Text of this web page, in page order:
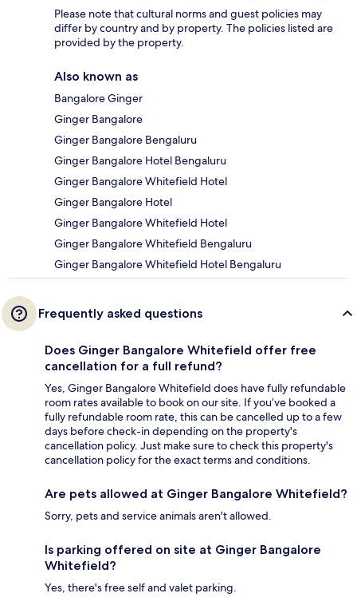
Please note that cultural norms and guest policies may
differ by country and by property. The policies listed are
provided by the property.
Also known as
Bangalore Ginger
Ginger Bangalore
Ginger Bangalore Bengaluru
Ginger Bangalore Hotel Bengaluru
Ginger Bangalore Whitefield Hotel
Ginger Bangalore Hotel
Ginger Bangalore Whitefield Hotel
Ginger Bangalore Whitefield Bengaluru
Ginger Bangalore Whitefield Hotel Bengaluru
Frequently asked questions
Does Ginger Bangalore Whitefield offer free
cancellation for a full refund?
Yes, Ginger Bangalore Whitefield does have fully refundable
room rates available to book on our site. If you’ve booked a
fully refundable room rate, this can be cancelled up to a few
days before check-in depending on the property's
cancellation policy. Just make sure to check this property's
cancellation policy for the exact terms and conditions.
Are pets allowed at Ginger Bangalore Whitefield?
Sorry, pets and service animals aren't allowed.
Is parking offered on site at Ginger Bangalore
Whitefield?
Yes, there's free self and valet parking.